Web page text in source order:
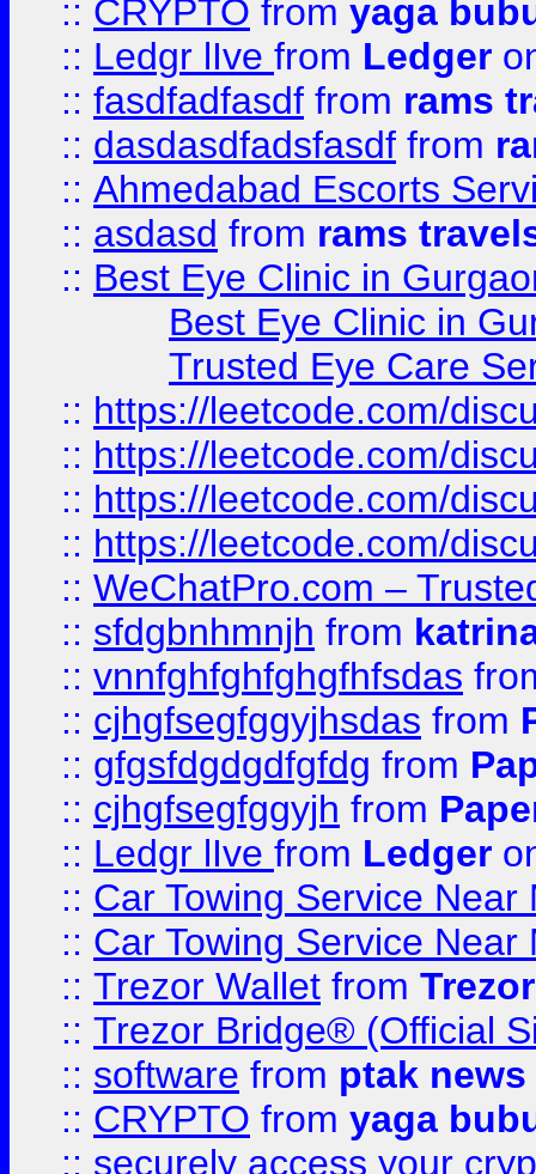
:: CRYPTO from yaga
:: Ledgr lIve from Ledger
:: fasdfadfasdf from rams
:: dasdasdfadsfasdf from
:: Ahmedabad Escorts
:: asdasd from rams
:: Best Eye Clinic in
Best Eye Clinic in
Trusted Eye Care
:: https://leetcode.com/
:: https://leetcode.com/
:: https://leetcode.com/
:: https://leetcode.com/
:: WeChatPro.com –
:: sfdgbnhmnjh from
:: vnnfghfghfghgfhfsdas
:: cjhgfsegfggyjhsdas from
:: gfgsfdgdgdfgfdg from
:: cjhgfsegfggyjh from
:: Ledgr lIve from Ledger
:: Car Towing Service
:: Car Towing Service
:: Trezor Wallet from
:: Trezor Bridge® (Official
:: software from ptak news
:: CRYPTO from yaga
:: securely access your